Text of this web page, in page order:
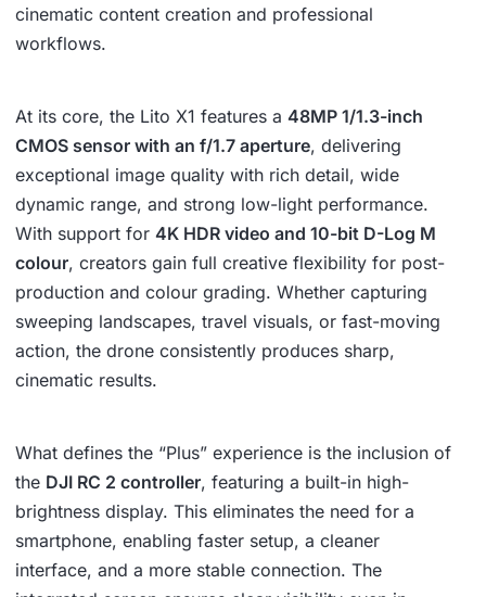
cinematic content creation and professional
workflows.
At its core, the Lito X1 features a 48MP 1/1.3-inch
CMOS sensor with an f/1.7 aperture, delivering
exceptional image quality with rich detail, wide
dynamic range, and strong low-light performance.
With support for 4K HDR video and 10-bit D-Log M
colour, creators gain full creative flexibility for post-
production and colour grading. Whether capturing
sweeping landscapes, travel visuals, or fast-moving
action, the drone consistently produces sharp,
cinematic results.
What defines the “Plus” experience is the inclusion of
the DJI RC 2 controller, featuring a built-in high-
brightness display. This eliminates the need for a
smartphone, enabling faster setup, a cleaner
interface, and a more stable connection. The